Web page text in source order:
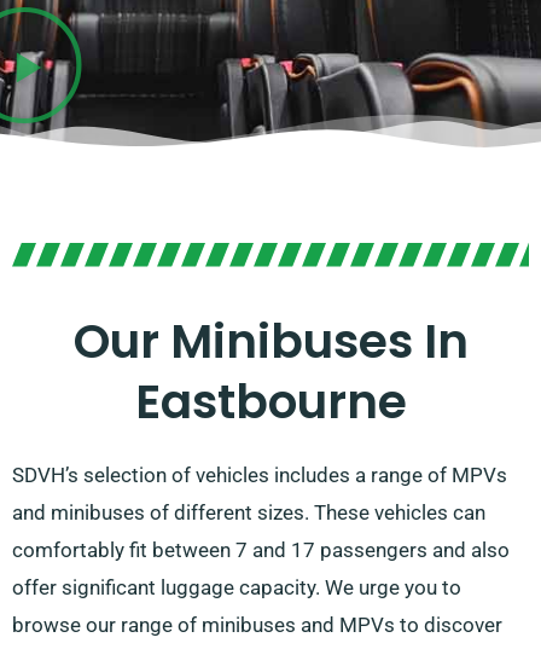
Our Minibuses In
Eastbourne
SDVH’s selection of vehicles includes a range of MPVs
and minibuses of different sizes. These vehicles can
comfortably fit between 7 and 17 passengers and also
offer significant luggage capacity. We urge you to
browse our range of minibuses and MPVs to discover